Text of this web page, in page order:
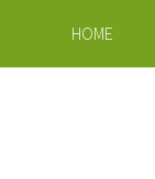
HOME